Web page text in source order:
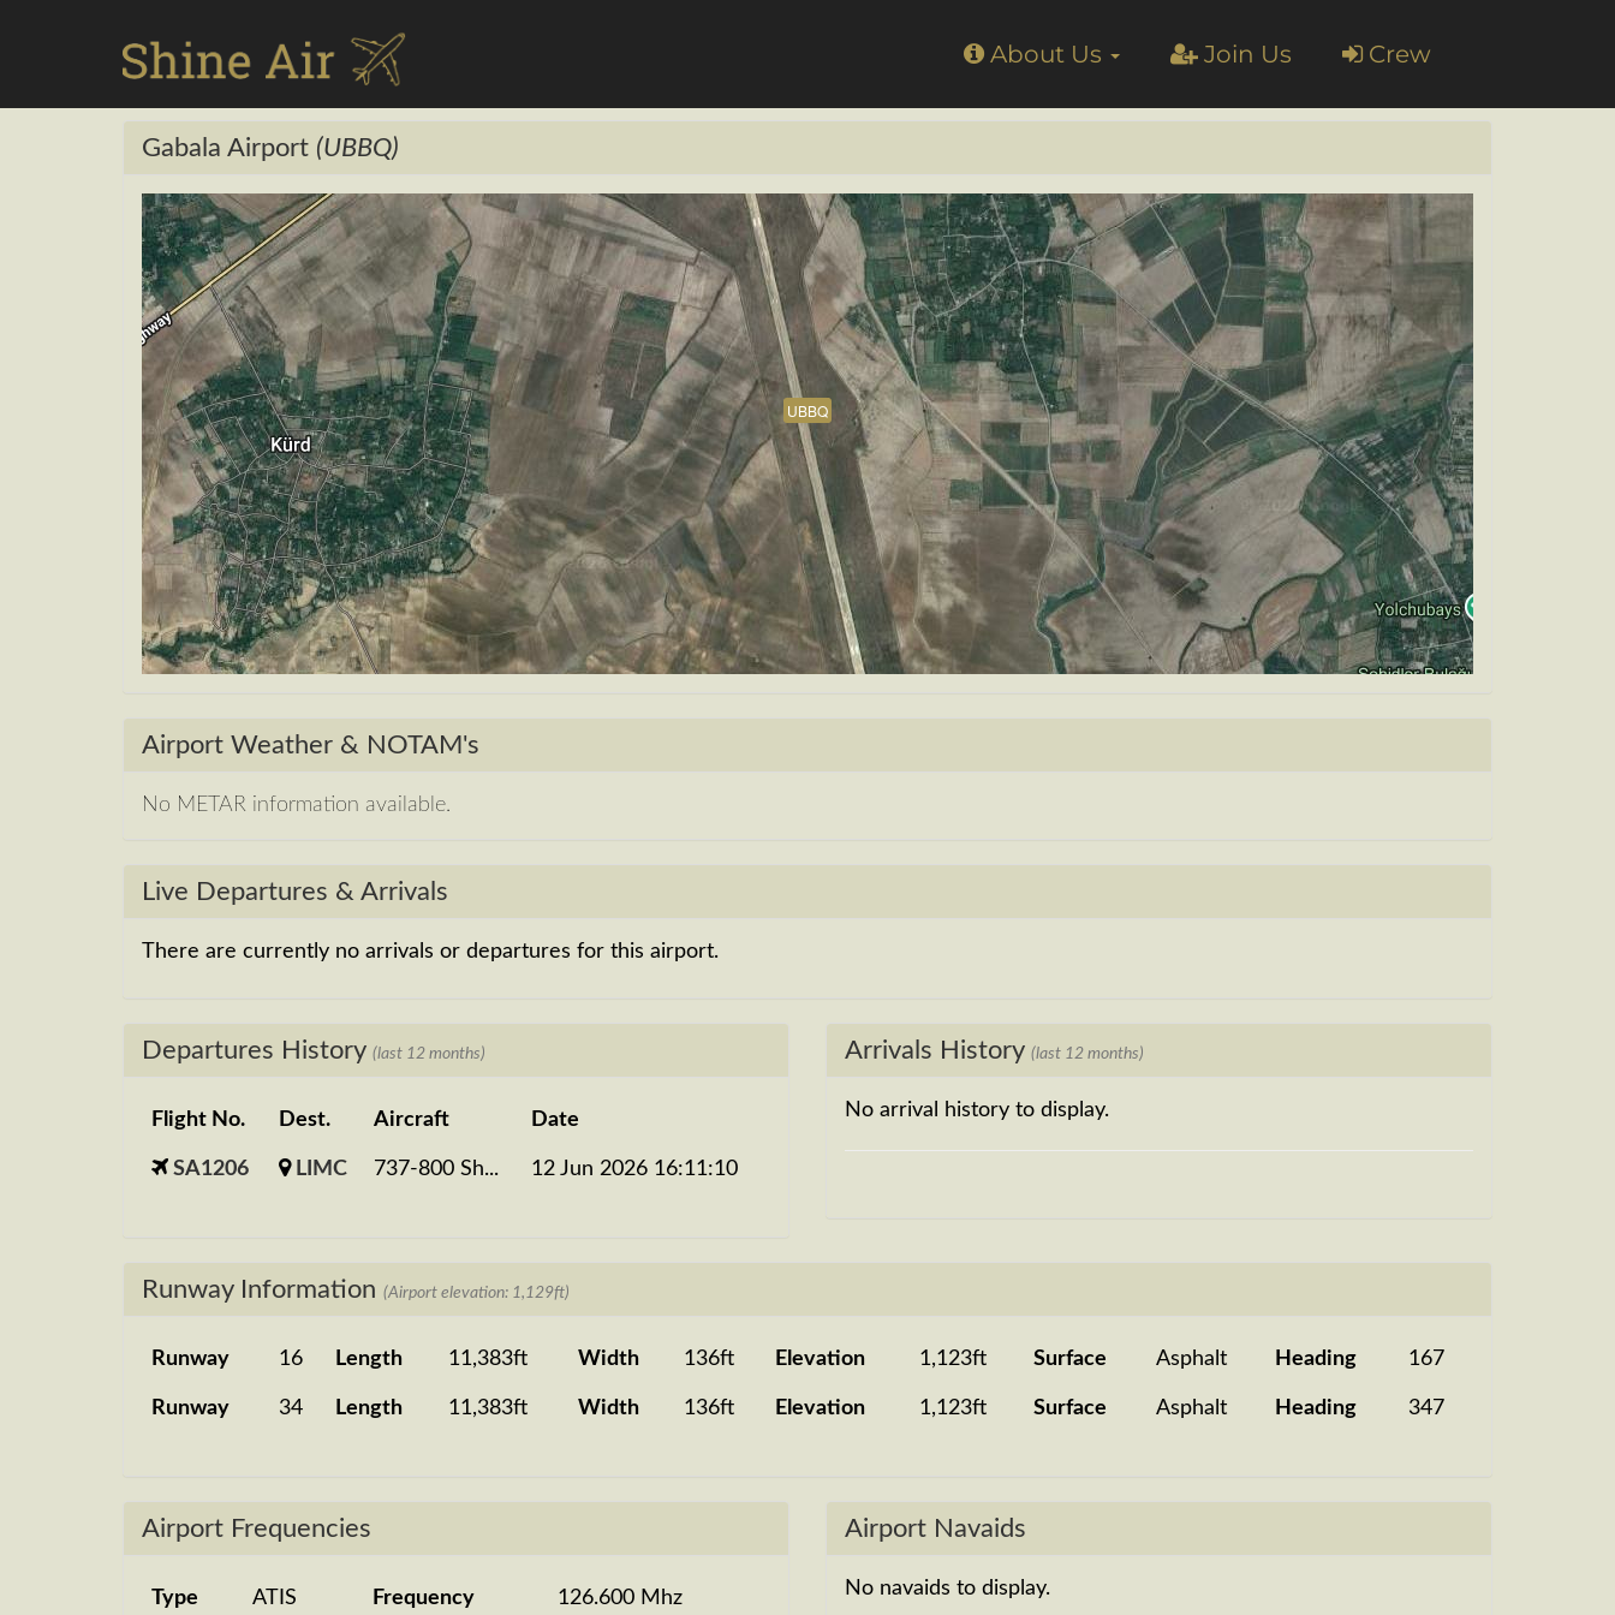
HomeAbout Us Join Us Crew
Gabala Airport (UBBQ)
UBBQ
Airport Weather & NOTAM's
No METAR information available.
Live Departures & Arrivals
There are currently no arrivals or departures for this airport.
Departures History (last 12 months)
Flight No. Dest. Aircraft Date
SA1206 LIMC 737-800 Sh... 12 Jun 2026 16:11:10
Arrivals History (last 12 months)
No arrival history to display.
Runway Information (Airport elevation: 1,129ft)
Runway 16 Length 11,383ft Width 136ft Elevation 1,123ft Surface Asphalt Heading 167
Runway 34 Length 11,383ft Width 136ft Elevation 1,123ft Surface Asphalt Heading 347
Airport Frequencies
Type ATIS Frequency 126.600 Mhz
Airport Navaids
No navaids to display.